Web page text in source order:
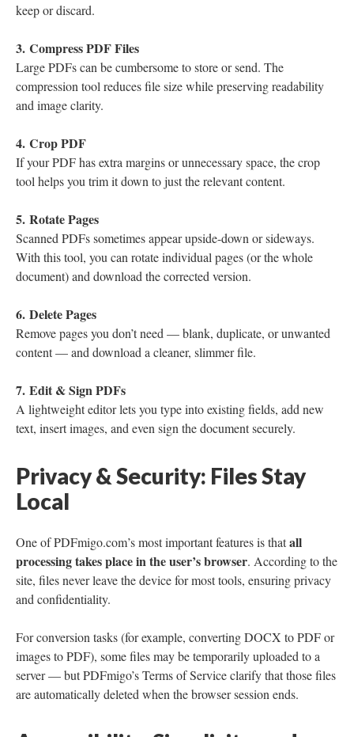
keep or discard.
3. Compress PDF Files
Large PDFs can be cumbersome to store or send. The
compression tool reduces file size while preserving readability
and image clarity.
4. Crop PDF
If your PDF has extra margins or unnecessary space, the crop
tool helps you trim it down to just the relevant content.
5. Rotate Pages
Scanned PDFs sometimes appear upside-down or sideways.
With this tool, you can rotate individual pages (or the whole
document) and download the corrected version.
6. Delete Pages
Remove pages you don’t need — blank, duplicate, or unwanted
content — and download a cleaner, slimmer file.
7. Edit & Sign PDFs
A lightweight editor lets you type into existing fields, add new
text, insert images, and even sign the document securely.
Privacy & Security: Files Stay
Local
One of PDFmigo.com’s most important features is thatall
processing takes place in the user’s browser. According to the
site, files never leave the device for most tools, ensuring privacy
and confidentiality.
For conversion tasks (for example, converting DOCX to PDF or
images to PDF), some files may be temporarily uploaded to a
server — but PDFmigo’s Terms of Service clarify that those files
are automatically deleted when the browser session ends.